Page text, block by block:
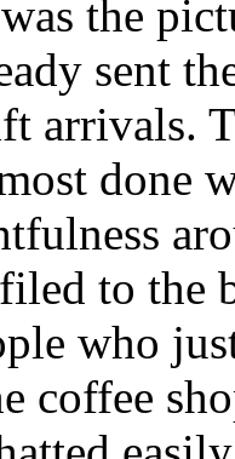
the
sent
arrivals.
done
to the
who
coffee